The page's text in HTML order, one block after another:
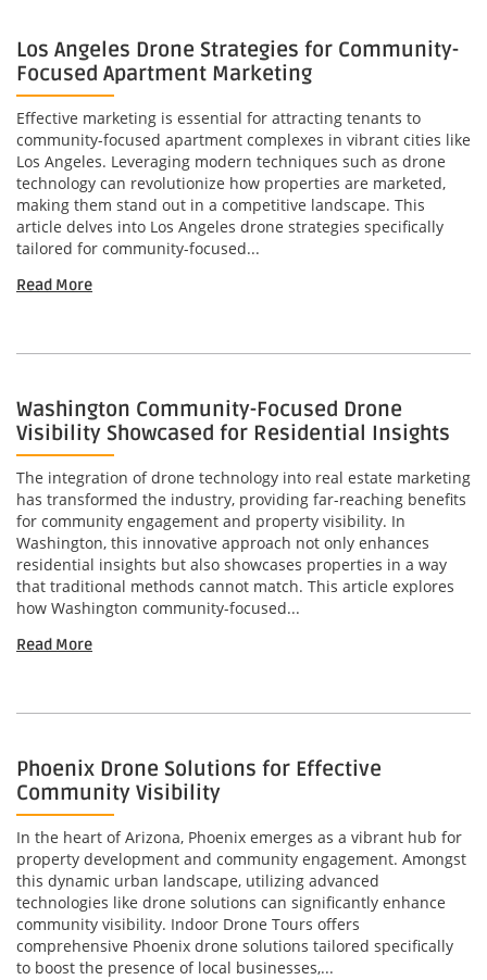
Los Angeles Drone Strategies for Community-
Focused Apartment Marketing
Effective marketing is essential for attracting tenants to
community-focused apartment complexes in vibrant cities like
Los Angeles. Leveraging modern techniques such as drone
technology can revolutionize how properties are marketed,
making them stand out in a competitive landscape. This
article delves into Los Angeles drone strategies specifically
tailored for community-focused...
Read More
Washington Community-Focused Drone
Visibility Showcased for Residential Insights
The integration of drone technology into real estate marketing
has transformed the industry, providing far-reaching benefits
for community engagement and property visibility. In
Washington, this innovative approach not only enhances
residential insights but also showcases properties in a way
that traditional methods cannot match. This article explores
how Washington community-focused...
Read More
Phoenix Drone Solutions for Effective
Community Visibility
In the heart of Arizona, Phoenix emerges as a vibrant hub for
property development and community engagement. Amongst
this dynamic urban landscape, utilizing advanced
technologies like drone solutions can significantly enhance
community visibility. Indoor Drone Tours offers
comprehensive Phoenix drone solutions tailored specifically
to boost the presence of local businesses,...